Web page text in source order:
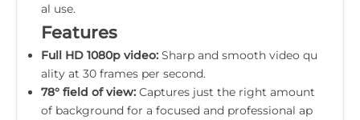
al use.
Features
Full HD 1080p video: Sharp and smooth video qu
ality at 30 frames per second.
78° field of view: Captures just the right amount
of background for a focused and professional ap